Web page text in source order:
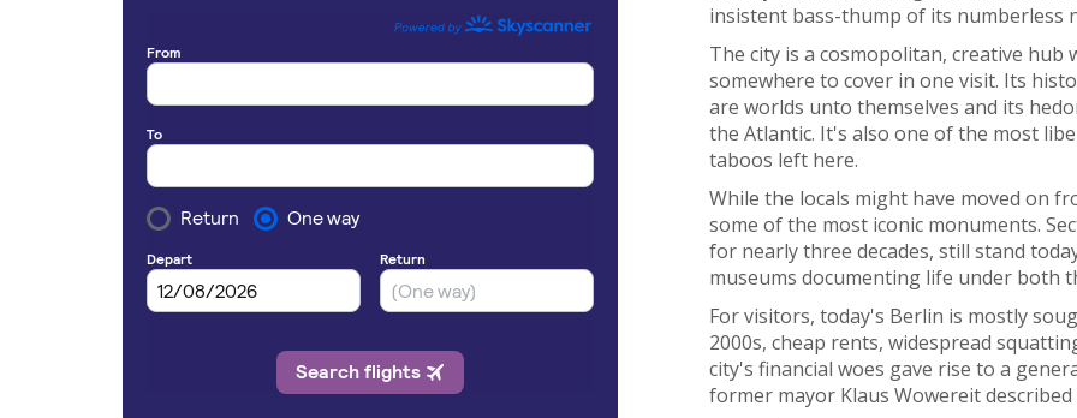
insistent bass-thump of its numberless
The city is a cosmopolitan, creative
somewhere to cover in one visit. Its
are worlds unto themselves and its
the Atlantic. It's also one of the most
taboos left here.
While the locals might have moved on
some of the most iconic monuments.
for nearly three decades, still stand
museums documenting life under both
For visitors, today's Berlin is mostly
2000s, cheap rents, widespread
city's financial woes gave rise to a
former mayor Klaus Wowereit